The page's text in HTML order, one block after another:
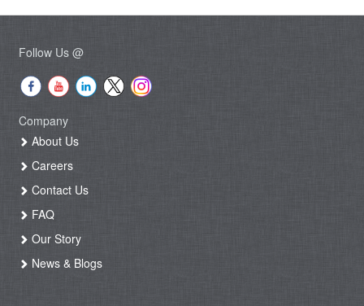
Follow Us @
Company
About Us
Careers
Contact Us
FAQ
Our Story
News & Blogs